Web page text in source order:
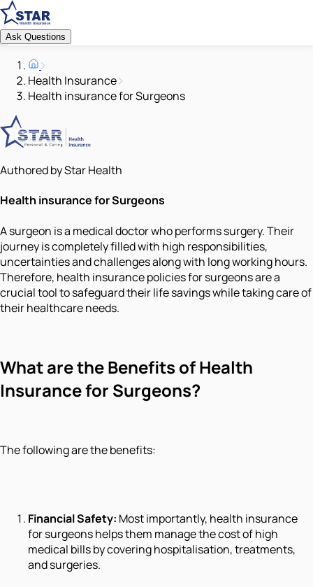
Ask Questions
Health Insurance
Health insurance for Surgeons
Authored by Star Health
Health insurance for Surgeons
A surgeon is a medical doctor who performs surgery. Their
journey is completely filled with high responsibilities,
uncertainties and challenges along with long working hours.
Therefore, health insurance policies for surgeons are a
crucial tool to safeguard their life savings while taking care of
their healthcare needs.
What are the Benefits of Health
Insurance for Surgeons?
The following are the benefits:
Financial Safety: Most importantly, health insurance
for surgeons helps them manage the cost of high
medical bills by covering hospitalisation, treatments,
and surgeries.